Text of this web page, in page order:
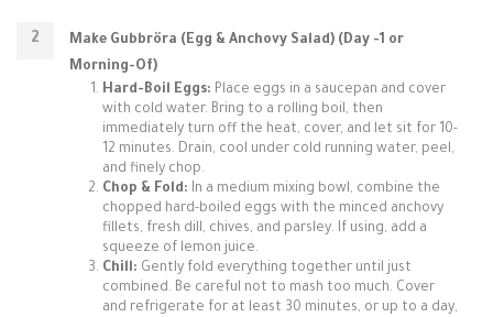
Make Gubbröra (Egg & Anchovy Salad) (Day -1 or
Morning-Of)
Hard-Boil Eggs: Place eggs in a saucepan and cover
with cold water. Bring to a rolling boil, then
immediately turn off the heat, cover, and let sit for 10-
12 minutes. Drain, cool under cold running water, peel,
and finely chop.
Chop & Fold: In a medium mixing bowl, combine the
chopped hard-boiled eggs with the minced anchovy
fillets, fresh dill, chives, and parsley. If using, add a
squeeze of lemon juice.
Chill: Gently fold everything together until just
combined. Be careful not to mash too much. Cover
and refrigerate for at least 30 minutes, or up to a day,